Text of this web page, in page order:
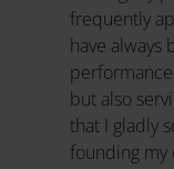
frequently
have always
but also
that I gladly
founding my